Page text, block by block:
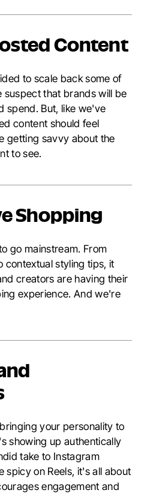
Content
to scale back some of
that brands will be
spend. But, like we've
content should feel
getting savvy about the
to see.
Shopping
go mainstream. From
contextual styling tips, it
creators are having their
experience. And we're
your personality to
showing up authentically
take to Instagram
spicy on Reels, it's all about
engagement and